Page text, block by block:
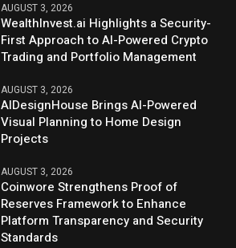
AUGUST 3, 2026
WealthInvest.ai Highlights a Security-
First Approach to AI-Powered Crypto
Trading and Portfolio Management
AUGUST 3, 2026
AIDesignHouse Brings AI-Powered
Visual Planning to Home Design
Projects
AUGUST 3, 2026
Coinwore Strengthens Proof of
Reserves Framework to Enhance
Platform Transparency and Security
Standards